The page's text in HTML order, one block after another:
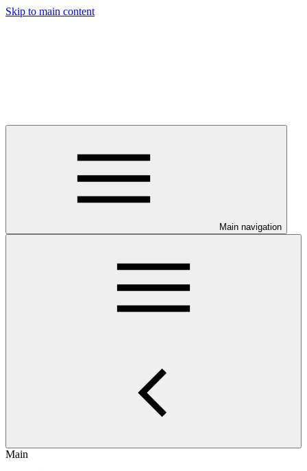
Skip to main content
Main navigation
Main